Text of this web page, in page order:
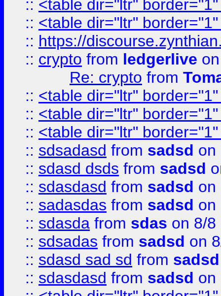
:: <table dir="ltr"
:: <table dir="ltr"
:: https://
:: crypto from ledgerlive
Re: crypto from
:: <table dir="ltr"
:: <table dir="ltr"
:: <table dir="ltr"
:: sdsadasd from sadsd on
:: sdasd dsds from sadsd
:: sdasdasd from sadsd on
:: sadasdas from sadsd on
:: sdasda from sdas on 8/8
:: sdsadas from sadsd on
:: sdasd sad sd from sadsd
:: sdasdasd from sadsd on